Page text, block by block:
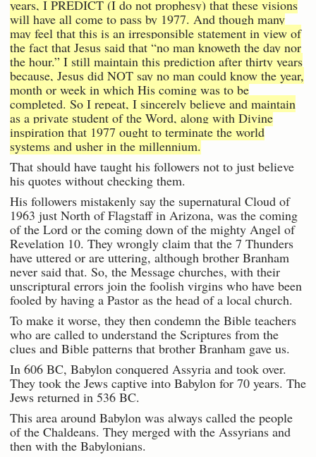
years, I PREDICT (I do not prophesy) that these visions
will have all come to pass by 1977. And though many
may feel that this is an irresponsible statement in view of
the fact that Jesus said that “no man knoweth the day nor
the hour.” I still maintain this prediction after thirty years
because, Jesus did NOT say no man could know the year,
month or week in which His coming was to be
completed. So I repeat, I sincerely believe and maintain
as a private student of the Word, along with Divine
inspiration that 1977 ought to terminate the world
systems and usher in the millennium.
That should have taught his followers not to just believe
his quotes without checking them.
His followers mistakenly say the supernatural Cloud of
1963 just North of Flagstaff in Arizona, was the coming
of the Lord or the coming down of the mighty Angel of
Revelation 10. They wrongly claim that the 7 Thunders
have uttered or are uttering, although brother Branham
never said that. So, the Message churches, with their
unscriptural errors join the foolish virgins who have been
fooled by having a Pastor as the head of a local church.
To make it worse, they then condemn the Bible teachers
who are called to understand the Scriptures from the
clues and Bible patterns that brother Branham gave us.
In 606 BC, Babylon conquered Assyria and took over.
They took the Jews captive into Babylon for 70 years. The
Jews returned in 536 BC.
This area around Babylon was always called the people
of the Chaldeans. They merged with the Assyrians and
then with the Babylonians.